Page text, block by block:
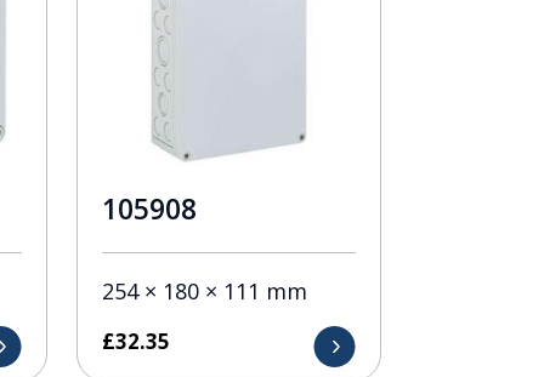
105908
254 × 180 × 111 mm
£32.35